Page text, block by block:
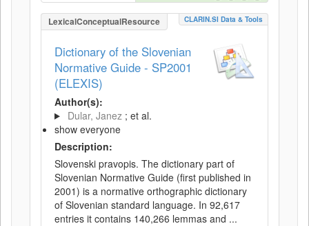
LexicalConceptualResource CLARIN.SI Data & Tools
Dictionary of the Slovenian
Normative Guide - SP2001
(ELEXIS)
Author(s):
Dular, Janez ; et al.
show everyone
Description:
Slovenski pravopis. The dictionary part of
Slovenian Normative Guide (first published in
2001) is a normative orthographic dictionary
of Slovenian standard language. In 92,617
entries it contains 140,266 lemmas and ...